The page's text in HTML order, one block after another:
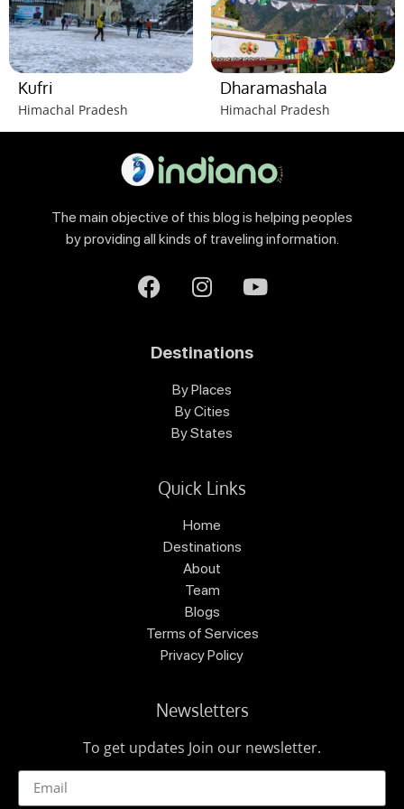
Kufri
Himachal Pradesh
Dharamashala
Himachal Pradesh
The main objective of this blog is helping peoples
by providing all kinds of traveling information.
Destinations
By Places
By Cities
By States
Quick Links
Home
Destinations
About
Team
Blogs
Terms of Services
Privacy Policy
Newsletters
To get updates Join our newsletter.